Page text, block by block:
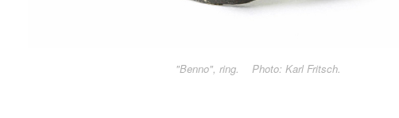
"Benno", ring. Photo: Karl Fritsch.